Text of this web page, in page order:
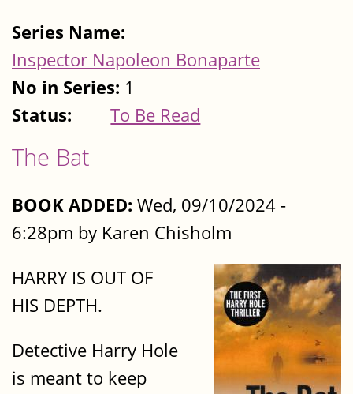
Series Name:
Inspector Napoleon Bonaparte
No in Series: 1
Status:
To Be Read
The Bat
BOOK ADDED: Wed, 09/10/2024 -
6:28pm by Karen Chisholm
HARRY IS OUT OF
HIS DEPTH.
Detective Harry Hole
is meant to keep